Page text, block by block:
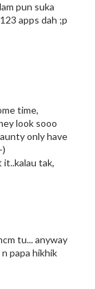
pun suka
apps dah ;p
time,
look sooo
only have
tak,
tu... anyway
papa hikhik